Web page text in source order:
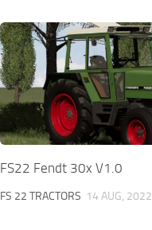
FS22 Fendt 30x V1.0
FS 22 TRACTORS 14 AUG, 2022